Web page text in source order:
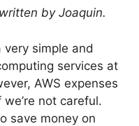
written by Joaquin.
very simple and
services at
AWS expenses
not careful.
save money on